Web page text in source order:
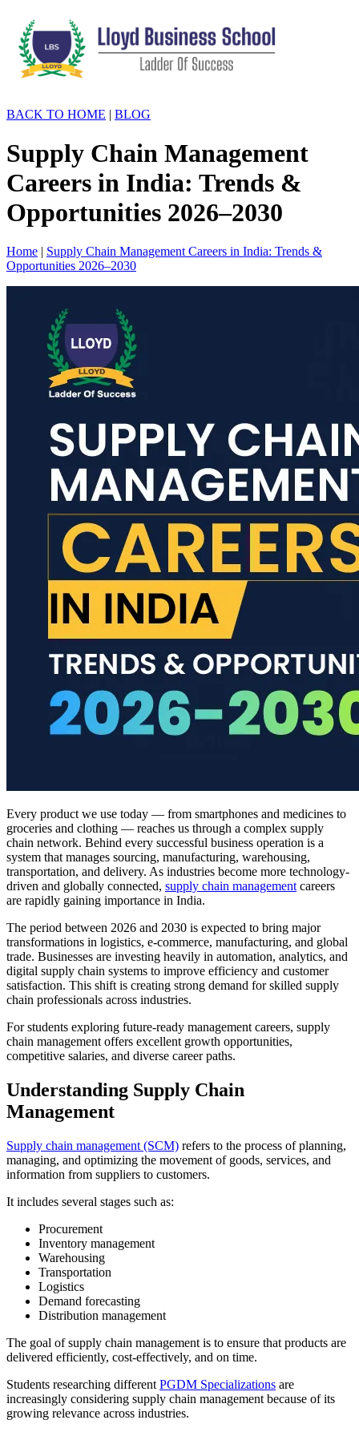
BACK TO HOME | BLOG
Supply Chain Management
Careers in India: Trends &
Opportunities 2026–2030
Home
Supply Chain Management Careers in India: Trends &
Opportunities 2026–2030
Every product we use today — from smartphones and medicines to
groceries and clothing — reaches us through a complex supply
chain network. Behind every successful business operation is a
system that manages sourcing, manufacturing, warehousing,
transportation, and delivery. As industries become more technology-
driven and globally connected, supply chain managementcareers
are rapidly gaining importance in India.
The period between 2026 and 2030 is expected to bring major
transformations in logistics, e-commerce, manufacturing, and global
trade. Businesses are investing heavily in automation, analytics, and
digital supply chain systems to improve efficiency and customer
satisfaction. This shift is creating strong demand for skilled supply
chain professionals across industries.
For students exploring future-ready management careers, supply
chain management offers excellent growth opportunities,
competitive salaries, and diverse career paths.
Understanding Supply Chain
Management
Supply chain management (SCM) refers to the process of planning,
managing, and optimizing the movement of goods, services, and
information from suppliers to customers.
It includes several stages such as:
Procurement
Inventory management
Warehousing
Transportation
Logistics
Demand forecasting
Distribution management
The goal of supply chain management is to ensure that products are
delivered efficiently, cost-effectively, and on time.
Students researching different PGDM Specializations are
increasingly considering supply chain management because of its
growing relevance across industries.